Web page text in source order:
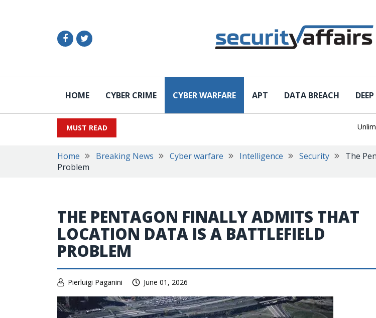
HOME CYBER CRIME CYBER WARFARE APT DATA BREACH
MUST READ
Home Breaking News Cyber warfare Intelligence Security
The
Problem
THE PENTAGON FINALLY ADMITS THAT
LOCATION DATA IS A BATTLEFIELD
PROBLEM
Pierluigi Paganini June 01, 2026